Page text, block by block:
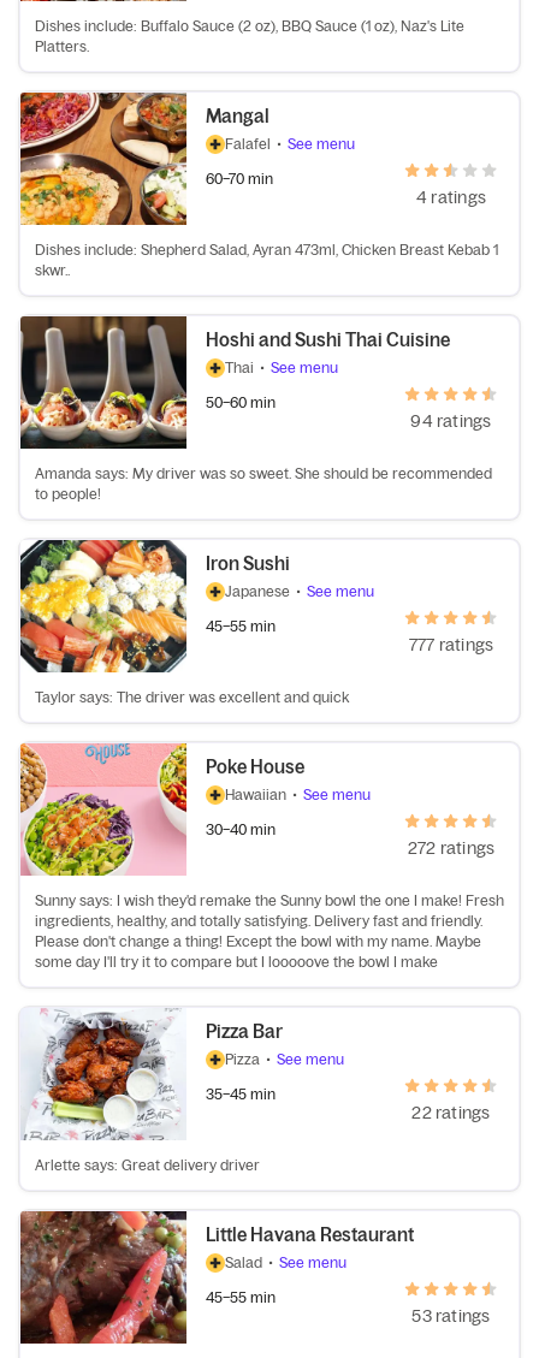
Dishes include: Buffalo Sauce (2 oz), BBQ Sauce (1 oz), Naz's Lite
Platters.
Mangal
Falafel • See menu
60–70 min
4 ratings
Dishes include: Shepherd Salad, Ayran 473ml, Chicken Breast Kebab 1
skwr..
Hoshi and Sushi Thai Cuisine
Thai • See menu
50–60 min
94 ratings
Amanda says: My driver was so sweet. She should be recommended
to people!
Iron Sushi
Japanese • See menu
45–55 min
777 ratings
Taylor says: The driver was excellent and quick
Poke House
Hawaiian • See menu
30–40 min
272 ratings
Sunny says: I wish they'd remake the Sunny bowl the one I make! Fresh
ingredients, healthy, and totally satisfying. Delivery fast and friendly.
Please don't change a thing! Except the bowl with my name. Maybe
some day I'll try it to compare but I looooove the bowl I make
Pizza Bar
Pizza • See menu
35–45 min
22 ratings
Arlette says: Great delivery driver
Little Havana Restaurant
Salad • See menu
45–55 min
53 ratings